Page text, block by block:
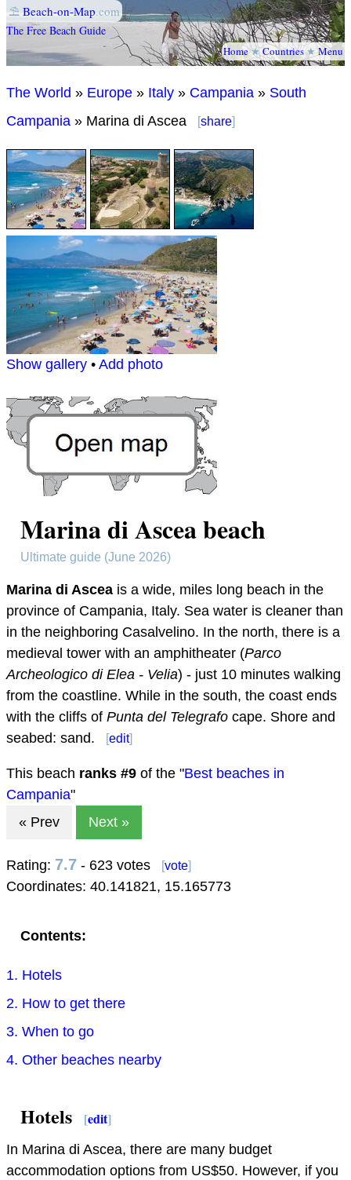
⛱ Beach-on-Map.com
The Free Beach Guide
Home★Countries★Menu
The World » Europe » Italy » Campania » South
Campania » Marina di Ascea [share]
Show gallery • Add photo
Marina di Ascea beach
Ultimate guide (June 2026)
Marina di Ascea is a wide, miles long beach in the
province of Campania, Italy. Sea water is cleaner than
in the neighboring Casalvelino. In the north, there is a
medieval tower with an amphitheater (Parco
Archeologico di Elea - Velia) - just 10 minutes walking
from the coastline. While in the south, the coast ends
with the cliffs of Punta del Telegrafo cape. Shore and
seabed: sand.
[edit]
This beach ranks #9 of the "Best beaches in
Campania"
« Prev
Next »
Rating: 7.7 - 623 votes [vote]
Coordinates: 40.141821, 15.165773
Contents:
1. Hotels
2. How to get there
3. When to go
4. Other beaches nearby
Hotels [edit]
In Marina di Ascea, there are many budget
accommodation options from US$50. However, if you